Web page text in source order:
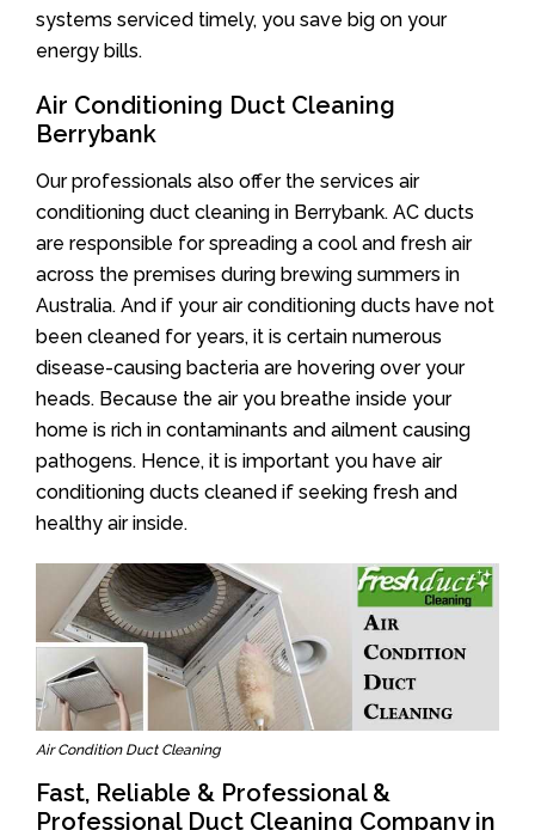
systems serviced timely, you save big on your
energy bills.
Air Conditioning Duct Cleaning
Berrybank
Our professionals also offer the services air
conditioning duct cleaning in Berrybank. AC ducts
are responsible for spreading a cool and fresh air
across the premises during brewing summers in
Australia. And if your air conditioning ducts have not
been cleaned for years, it is certain numerous
disease-causing bacteria are hovering over your
heads. Because the air you breathe inside your
home is rich in contaminants and ailment causing
pathogens. Hence, it is important you have air
conditioning ducts cleaned if seeking fresh and
healthy air inside.
Air Condition Duct Cleaning
Fast, Reliable & Professional &
Professional Duct Cleaning Company in